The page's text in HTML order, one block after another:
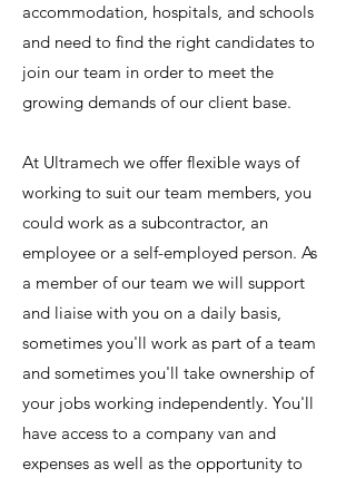
accommodation, hospitals, and schools
and need to find the right candidates to
join our team in order to meet the
growing demands of our client base.
At Ultramech we offer flexible ways of
working to suit our team members, you
could work as a subcontractor, an
employee or a self-employed person. As
a member of our team we will support
and liaise with you on a daily basis,
sometimes you'll work as part of a team
and sometimes you'll take ownership of
your jobs working independently. You'll
have access to a company van and
expenses as well as the opportunity to